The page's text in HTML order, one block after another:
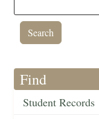
Find
Student Records